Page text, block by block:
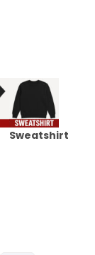
Sweatshirt